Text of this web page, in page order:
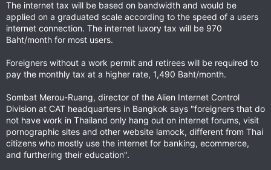
The internet tax will be based on bandwidth and would be
applied on a graduated scale according to the speed of a users
internet connection. The internet luxory tax will be 970
Baht/month for most users.
Foreigners without a work permit and retirees will be required to
pay the monthly tax at a higher rate, 1,490 Baht/month.
Sombat Merou-Ruang, director of the Alien Internet Control
Division at CAT headquarters in Bangkok says "foreigners that do
not have work in Thailand only hang out on internet forums, visit
pornographic sites and other website lamock, different from Thai
citizens who mostly use the internet for banking, ecommerce,
and furthering their education".